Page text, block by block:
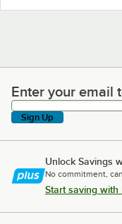
Enter your email to
Enter your email
Sign Up
Unlock Savings
No commitment,
Start saving with